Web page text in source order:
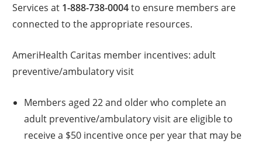
Services at 1-888-738-0004to ensure members are
connected to the appropriate resources.
AmeriHealth Caritas member incentives: adult
preventive/ambulatory visit
Members aged 22 and older who complete an
adult preventive/ambulatory visit are eligible to
receive a $50 incentive once per year that may be